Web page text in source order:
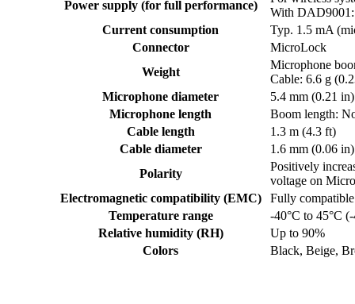
Power supply (for full performance)
With
Current consumption
Typ. 1.5 mA
Connector
MicroLock
Weight
Microphone
Cable: 6.6 g
Microphone diameter
5.4 mm (0.21 in)
Microphone length
Boom length:
Cable length
1.3 m (4.3 ft)
Cable diameter
1.6 mm (0.06 in)
Polarity
Positively
voltage on
Electromagnetic compatibility (EMC)
Fully compatible
Temperature range
-40°C to 45°C
Relative humidity (RH)
Up to 90%
Colors
Black, Beige,